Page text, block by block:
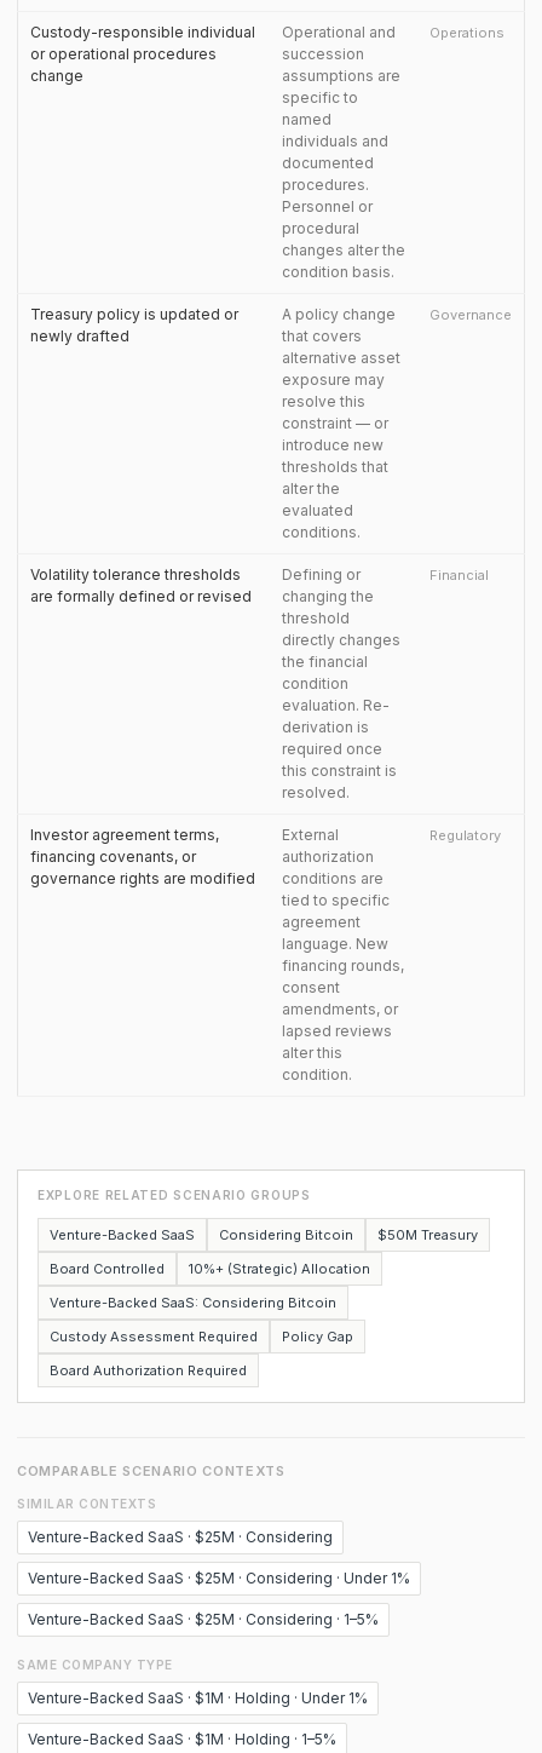
Custody-responsible individual
or operational procedures
change
Operational and
succession
assumptions are
specific to
named
individuals and
documented
procedures.
Personnel or
procedural
changes alter the
condition basis.
Operations
Treasury policy is updated or
newly drafted
A policy change
that covers
alternative asset
exposure may
resolve this
constraint — or
introduce new
thresholds that
alter the
evaluated
conditions.
Governance
Volatility tolerance thresholds
are formally defined or revised
Defining or
changing the
threshold
directly changes
the financial
condition
evaluation. Re-
derivation is
required once
this constraint is
resolved.
Financial
Investor agreement terms,
financing covenants, or
governance rights are modified
External
authorization
conditions are
tied to specific
agreement
language. New
financing rounds,
consent
amendments, or
lapsed reviews
alter this
condition.
Regulatory
EXPLORE RELATED SCENARIO GROUPS
Venture-Backed SaaS Considering Bitcoin
$50M Treasury
Board Controlled
10%+ (Strategic) Allocation
Venture-Backed SaaS: Considering Bitcoin
Custody Assessment Required
Policy Gap
Board Authorization Required
COMPARABLE SCENARIO CONTEXTS
SIMILAR CONTEXTS
Venture-Backed SaaS · $25M · Considering
Venture-Backed SaaS · $25M · Considering · Under 1%
Venture-Backed SaaS · $25M · Considering · 1–5%
SAME COMPANY TYPE
Venture-Backed SaaS · $1M · Holding · Under 1%
Venture-Backed SaaS · $1M · Holding · 1–5%